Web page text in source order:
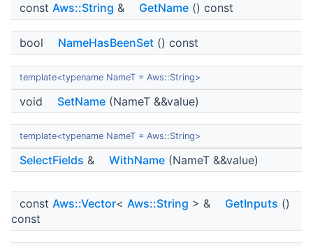
const Aws::String & GetName () const
bool NameHasBeenSet () const
template<typename NameT = Aws::String>
void SetName (NameT &&value)
template<typename NameT = Aws::String>
SelectFields & WithName (NameT &&value)
const Aws::Vector< Aws::String > & GetInputs ()
const